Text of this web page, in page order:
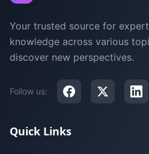
Your trusted source for
knowledge across various
discover new perspectives.
Follow us:
Quick Links